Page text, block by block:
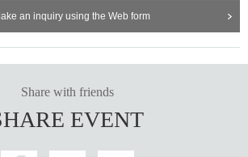
an inquiry using the Web form
Share with friends
EVENT